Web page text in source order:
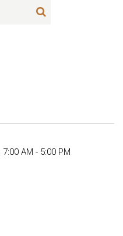
7:00 AM - 5:00 PM